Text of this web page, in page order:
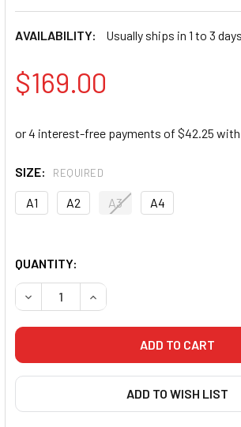
AVAILABILITY: Usually ships in 1 to 3 days
$169.00
SIZE: REQUIRED
A1 A2 A3 A4
QUANTITY:
DECREASE QUANTITY OF DRAGON V2
INCREASE QUANTITY OF
ADD TO WISH LIST